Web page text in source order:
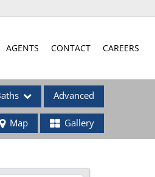
AGENTS CONTACT CAREERS
Advanced
Map Gallery